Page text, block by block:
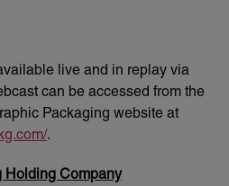
live and in replay via
can be accessed from the
Packaging website at
.
Holding Company